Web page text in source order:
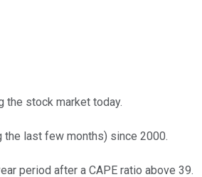
the stock market today.
the last few months) since 2000.
period after a CAPE ratio above 39.